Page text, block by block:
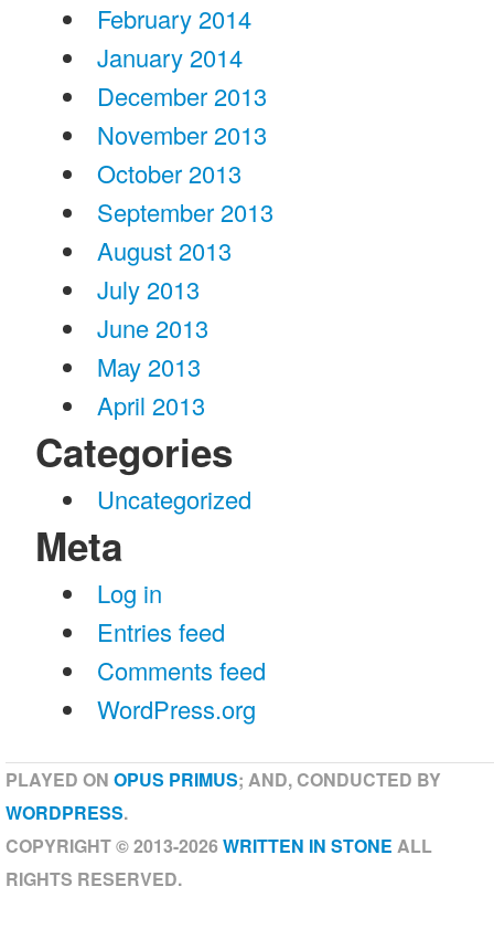
February 2014
January 2014
December 2013
November 2013
October 2013
September 2013
August 2013
July 2013
June 2013
May 2013
April 2013
Categories
Uncategorized
Meta
Log in
Entries feed
Comments feed
WordPress.org
PLAYED ON OPUS PRIMUS; AND, CONDUCTED BY
WORDPRESS.
COPYRIGHT © 2013-2026WRITTEN IN STONE ALL
RIGHTS RESERVED.